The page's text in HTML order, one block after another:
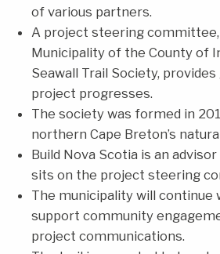
of various partners.
A project steering
Municipality of the County of
Seawall Trail Society,
project progresses.
The society was formed in
northern Cape Breton’s
Build Nova Scotia is an
sits on the project steering
The municipality will continue
support community
project communications.